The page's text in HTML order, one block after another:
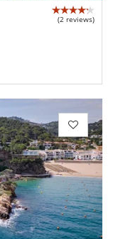
(2 reviews)